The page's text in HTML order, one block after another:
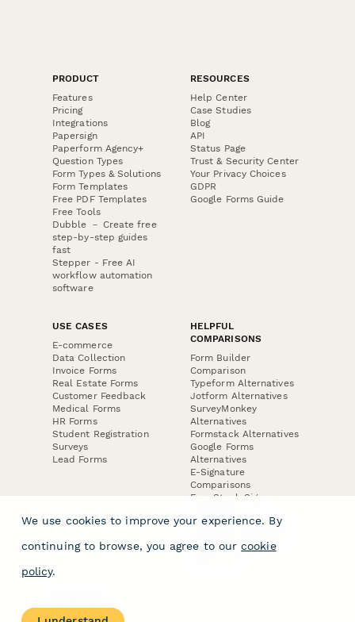
PRODUCT
Features
Pricing
Integrations
Papersign
Paperform Agency+
Question Types
Form Types & Solutions
Form Templates
Free PDF Templates
Free Tools
Dubble － Create free
step-by-step guides
fast
Stepper - Free AI
workflow automation
software
RESOURCES
Help Center
Case Studies
Blog
API
Status Page
Trust & Security Center
Your Privacy Choices
GDPR
Google Forms Guide
USE CASES
E-commerce
Data Collection
Invoice Forms
Real Estate Forms
Customer Feedback
Medical Forms
HR Forms
Student Registration
Surveys
Lead Forms
HELPFUL
COMPARISONS
Form Builder
Comparison
Typeform Alternatives
Jotform Alternatives
SurveyMonkey
Alternatives
Formstack Alternatives
Google Forms
Alternatives
E-Signature
Comparisons
FormStack Sign
DocuSign Alternative
Jotform Sign
About
We use cookies to improve your experience. By
continuing to browse, you agree to our cookie
policy.